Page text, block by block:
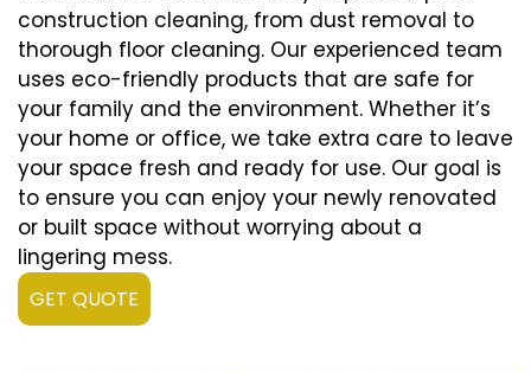
construction cleaning, from dust removal to
thorough floor cleaning. Our experienced team
uses eco-friendly products that are safe for
your family and the environment. Whether it’s
your home or office, we take extra care to leave
your space fresh and ready for use. Our goal is
to ensure you can enjoy your newly renovated
or built space without worrying about a
lingering mess.
GET QUOTE